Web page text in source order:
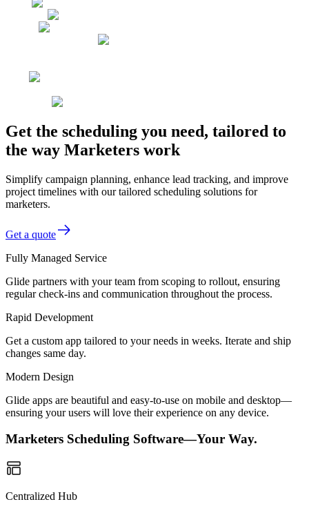
Get the scheduling you need, tailored to
the way Marketers work
Simplify campaign planning, enhance lead tracking, and improve
project timelines with our tailored scheduling solutions for
marketers.
Get a quote
Fully Managed Service
Glide partners with your team from scoping to rollout, ensuring
regular check-ins and communication throughout the process.
Rapid Development
Get a custom app tailored to your needs in weeks. Iterate and ship
changes same day.
Modern Design
Glide apps are beautiful and easy-to-use on mobile and desktop—
ensuring your users will love their experience on any device.
Marketers Scheduling Software—Your Way.
Centralized Hub